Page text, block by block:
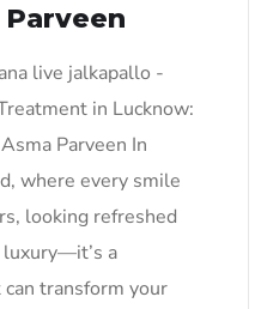
live jalkapallo -
in Lucknow:
Parveen In
where every smile
looking refreshed
luxury—it’s a
transform your